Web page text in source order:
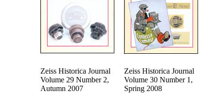
Zeiss Historica Journal
Volume 29 Number 2,
Autumn 2007
Zeiss Historica Journal
Volume 30 Number 1,
Spring 2008